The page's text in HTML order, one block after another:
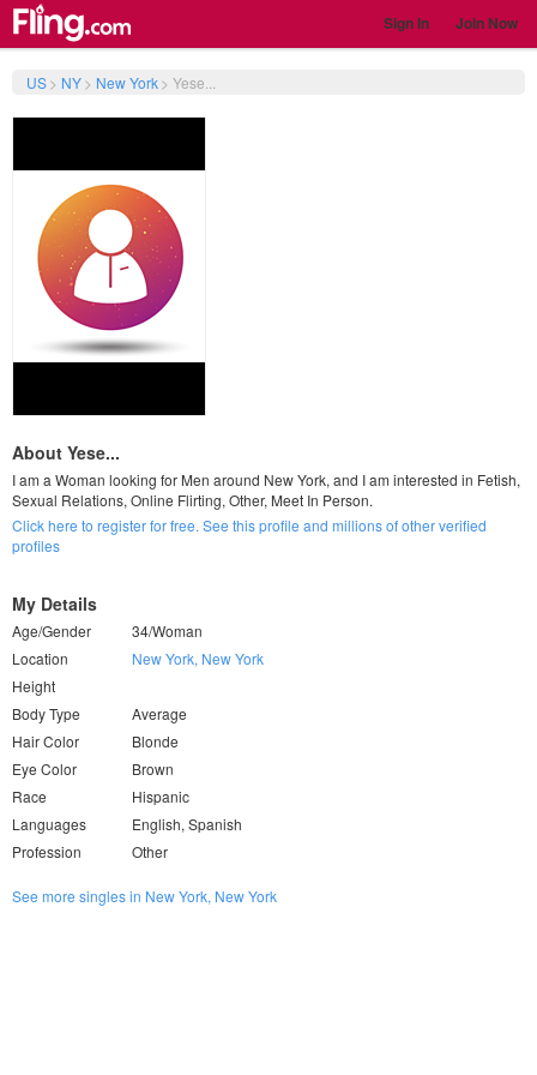
Sign In Join Now
US> NY> New York> Yese...
About Yese...
I am a Woman looking for Men around New York, and I am interested in Fetish,
Sexual Relations, Online Flirting, Other, Meet In Person.
Click here to register for free. See this profile and millions of other verified
profiles
My Details
Age/Gender
34/Woman
Location
New York, New York
Height
Body Type
Average
Hair Color
Blonde
Eye Color
Brown
Race
Hispanic
Languages
English, Spanish
Profession
Other
See more singles in New York, New York